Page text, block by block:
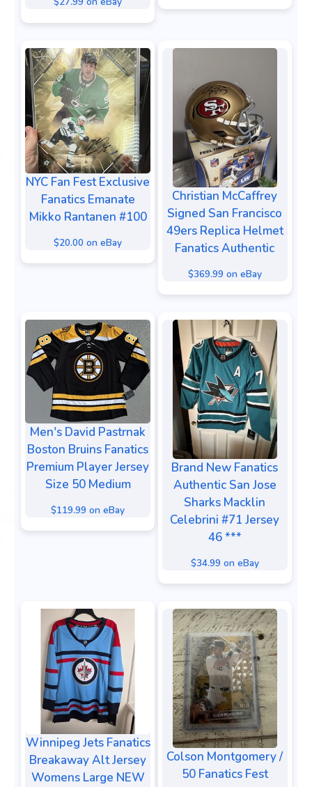
NYC Fan Fest Exclusive
Fanatics Emanate
Mikko Rantanen #100
$20.00 on eBay
Christian McCaffrey
Signed San Francisco
49ers Replica Helmet
Fanatics Authentic
$369.99 on eBay
Men's David Pastrnak
Boston Bruins Fanatics
Premium Player Jersey
Size 50 Medium
$119.99 on eBay
Brand New Fanatics
Authentic San Jose
Sharks Macklin
Celebrini #71 Jersey
46 ***
$34.99 on eBay
Winnipeg Jets Fanatics
Breakaway Alt Jersey
Womens Large NEW
Colson Montgomery /
50 Fanatics Fest